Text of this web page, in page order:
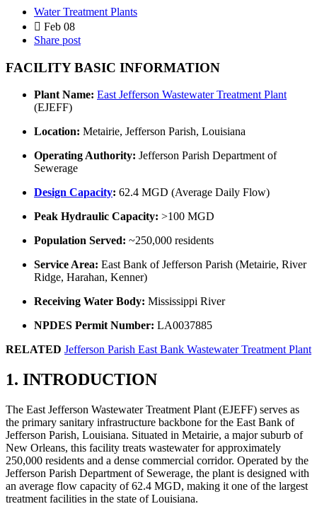
Water Treatment Plants
Feb 08
Share post
FACILITY BASIC INFORMATION
Plant Name: East Jefferson Wastewater Treatment Plant
(EJEFF)
Location: Metairie, Jefferson Parish, Louisiana
Operating Authority: Jefferson Parish Department of
Sewerage
Design Capacity: 62.4 MGD (Average Daily Flow)
Peak Hydraulic Capacity: >100 MGD
Population Served: ~250,000 residents
Service Area: East Bank of Jefferson Parish (Metairie, River
Ridge, Harahan, Kenner)
Receiving Water Body: Mississippi River
NPDES Permit Number: LA0037885
RELATED Jefferson Parish East Bank Wastewater Treatment Plant
1. INTRODUCTION
The East Jefferson Wastewater Treatment Plant (EJEFF) serves as
the primary sanitary infrastructure backbone for the East Bank of
Jefferson Parish, Louisiana. Situated in Metairie, a major suburb of
New Orleans, this facility treats wastewater for approximately
250,000 residents and a dense commercial corridor. Operated by the
Jefferson Parish Department of Sewerage, the plant is designed with
an average flow capacity of 62.4 MGD, making it one of the largest
treatment facilities in the state of Louisiana.